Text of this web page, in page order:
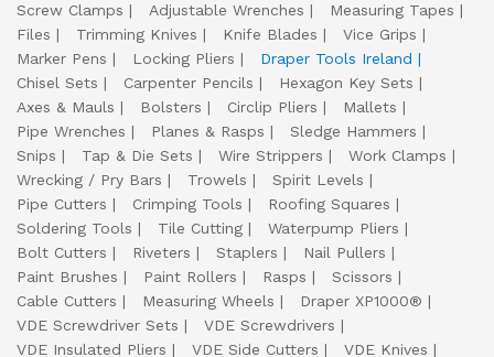
Screw Clamps
Adjustable Wrenches
Measuring Tapes
Files
Trimming Knives Knife Blades
Vice Grips
Marker Pens
Locking Pliers
Draper Tools Ireland
Chisel Sets
Carpenter Pencils
Hexagon Key Sets
Axes & Mauls
Bolsters Circlip Pliers
Mallets
Pipe Wrenches
Planes & Rasps
Sledge Hammers
Snips
Tap & Die Sets Wire Strippers
Work Clamps
Wrecking / Pry Bars
Trowels
Spirit Levels
Pipe Cutters
Crimping Tools
Roofing Squares
Soldering Tools
Tile Cutting
Waterpump Pliers
Bolt Cutters
Riveters Staplers
Nail Pullers
Paint Brushes
Paint Rollers Rasps
Scissors
Cable Cutters
Measuring Wheels
Draper XP1000®
VDE Screwdriver Sets
VDE Screwdrivers
VDE Insulated Pliers
VDE Side Cutters
VDE Knives